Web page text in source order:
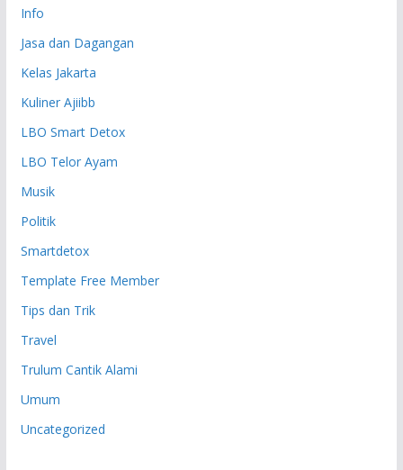
Info
Jasa dan Dagangan
Kelas Jakarta
Kuliner Ajiibb
LBO Smart Detox
LBO Telor Ayam
Musik
Politik
Smartdetox
Template Free Member
Tips dan Trik
Travel
Trulum Cantik Alami
Umum
Uncategorized